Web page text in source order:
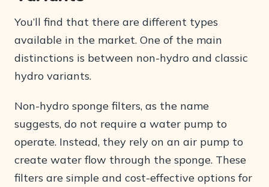
You’ll find that there are different types
available in the market. One of the main
distinctions is between non-hydro and classic
hydro variants.
Non-hydro sponge filters, as the name
suggests, do not require a water pump to
operate. Instead, they rely on an air pump to
create water flow through the sponge. These
filters are simple and cost-effective options for